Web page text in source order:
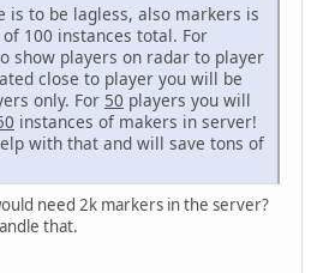
is to be lagless, also markers is
100 instances total. For
show players on radar to player
close to player you will be
only. For 50 players you will
instances of makers in server!
with that and will save tons of
need 2k markers in the server?
that.